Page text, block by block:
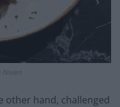
other hand, challenged